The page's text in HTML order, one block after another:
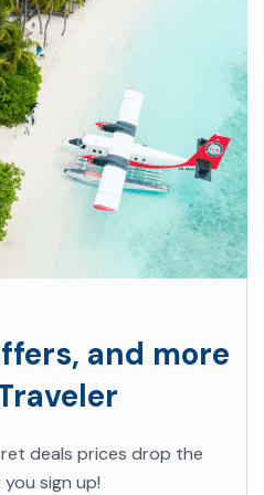
and more
deals prices drop the
sign up!